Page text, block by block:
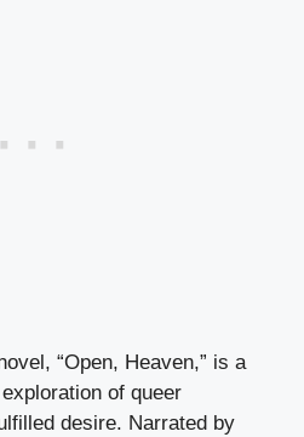
“Open, Heaven,” is a
of queer
desire. Narrated by